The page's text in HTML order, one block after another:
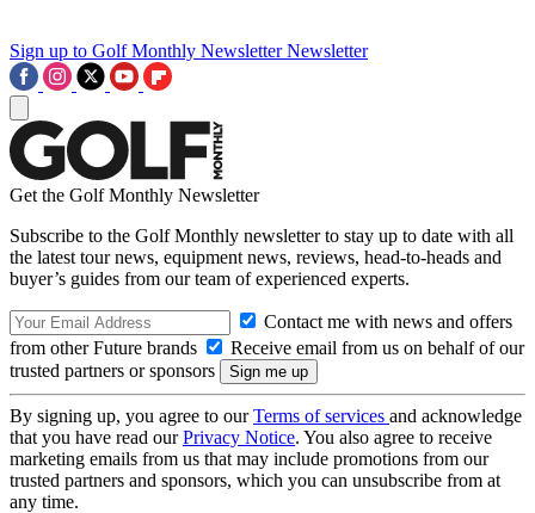
Sign up to Golf Monthly Newsletter Newsletter
Get the Golf Monthly Newsletter
Subscribe to the Golf Monthly newsletter to stay up to date with all
the latest tour news, equipment news, reviews, head-to-heads and
buyer’s guides from our team of experienced experts.
Contact me with news and offers
from other Future brands
Receive email from us on behalf of our
trusted partners or sponsors
By signing up, you agree to ourTerms of services and acknowledge
that you have read ourPrivacy Notice. You also agree to receive
marketing emails from us that may include promotions from our
trusted partners and sponsors, which you can unsubscribe from at
any time.